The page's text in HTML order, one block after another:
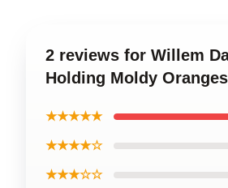
2 reviews for Willem
Holding Moldy
★★★★★
★★★★☆
★★★☆☆